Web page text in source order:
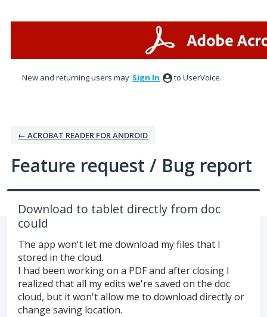
New and returning users may Sign In to UserVoice.
← ACROBAT READER FOR ANDROID
Feature request / Bug report
Download to tablet directly from doc
could
The app won't let me download my files that I
stored in the cloud.
I had been working on a PDF and after closing I
realized that all my edits we're saved on the doc
cloud, but it won't allow me to download directly or
change saving location.